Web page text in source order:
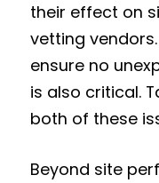
their effect on
vetting
ensure no
is also critical.
both of these
Beyond site